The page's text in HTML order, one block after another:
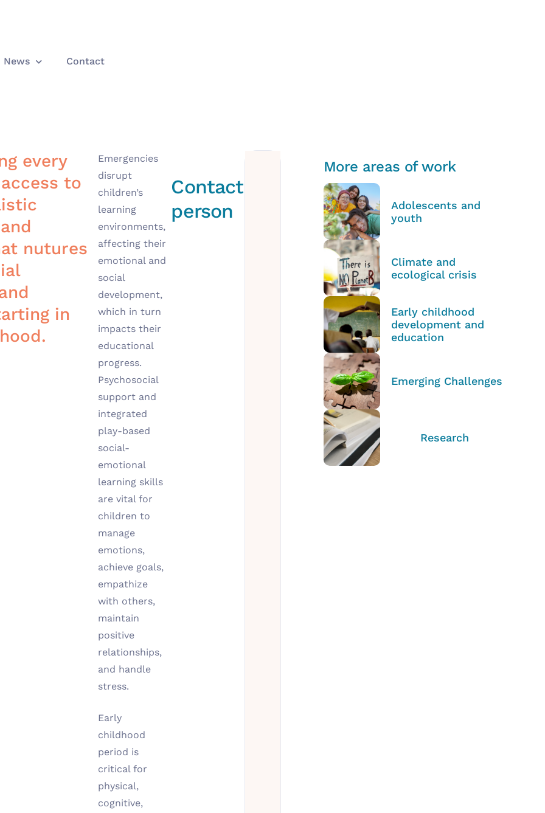
News Contact
every
to
nutures
in
Emergencies
disrupt
children’s
learning
environments,
affecting their
emotional and
social
development,
which in turn
impacts their
educational
progress.
Psychosocial
support and
integrated
play-based
social-
emotional
learning skills
are vital for
children to
manage
emotions,
achieve goals,
empathize
with others,
maintain
positive
relationships,
and handle
stress.
Early
childhood
period is
critical for
physical,
cognitive,
Contact
person
More areas of work
Adolescents and
youth
Climate and
ecological crisis
Early childhood
development and
education
Emerging Challenges
Research